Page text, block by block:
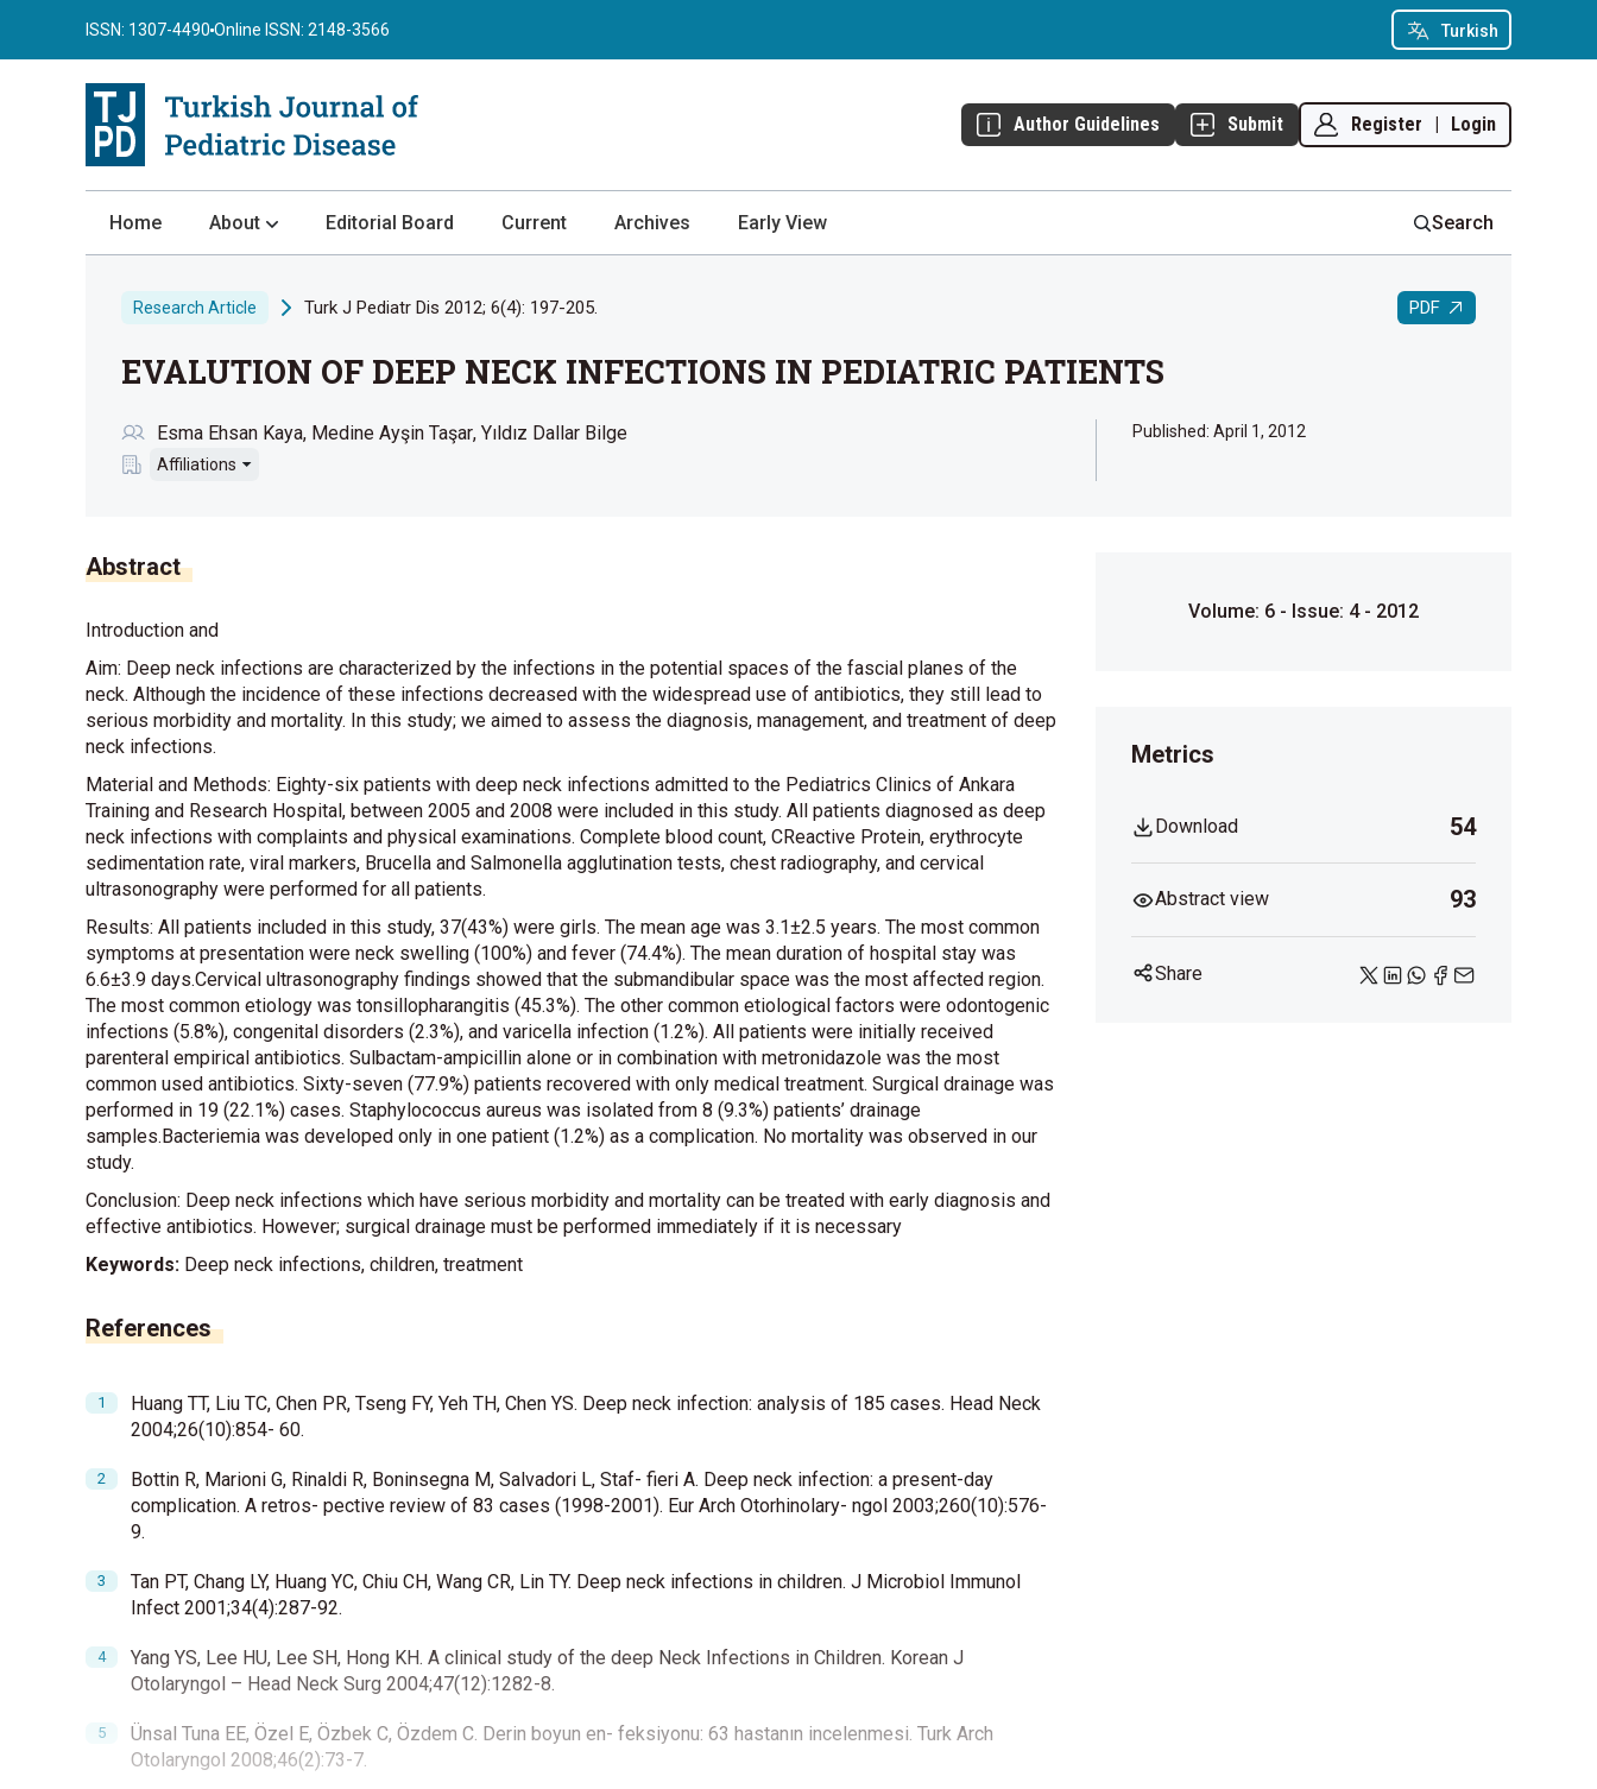
Turkish
ISSN: 1307-4490 Online ISSN: 2148-3566
Author Guidelines Submit Register | Login
Home About
Review Process
Submission
Editorial Board Current Archives Early View Search
Research Article Turk J Pediatr Dis 2012; 6(4): 197-205. PDF
EVALUTION OF DEEP NECK INFECTIONS IN PEDIATRIC PATIENTS
Esma Ehsan Kaya Medine Ayşin Taşar Yıldız Dallar Bilge
Affiliations
Published: April 1, 2012
Abstract
Introduction and
Aim: Deep neck infections are characterized by the infections in the potential spaces of the fascial planes of the
neck. Although the incidence of these infections decreased with the widespread use of antibiotics, they still lead to
serious morbidity and mortality. In this study; we aimed to assess the diagnosis, management, and treatment of deep
neck infections.
Material and Methods: Eighty-six patients with deep neck infections admitted to the Pediatrics Clinics of Ankara
Training and Research Hospital, between 2005 and 2008 were included in this study. All patients diagnosed as deep
neck infections with complaints and physical examinations. Complete blood count, CReactive Protein, erythrocyte
sedimentation rate, viral markers, Brucella and Salmonella agglutination tests, chest radiography, and cervical
ultrasonography were performed for all patients.
Results: All patients included in this study, 37(43%) were girls. The mean age was 3.1±2.5 years. The most common
symptoms at presentation were neck swelling (100%) and fever (74.4%). The mean duration of hospital stay was
6.6±3.9 days.Cervical ultrasonography findings showed that the submandibular space was the most affected region.
The most common etiology was tonsillopharangitis (45.3%). The other common etiological factors were odontogenic
infections (5.8%), congenital disorders (2.3%), and varicella infection (1.2%). All patients were initially received
parenteral empirical antibiotics. Sulbactam-ampicillin alone or in combination with metronidazole was the most
common used antibiotics. Sixty-seven (77.9%) patients recovered with only medical treatment. Surgical drainage was
performed in 19 (22.1%) cases. Staphylococcus aureus was isolated from 8 (9.3%) patients’ drainage
samples.Bacteriemia was developed only in one patient (1.2%) as a complication. No mortality was observed in our
study.
Conclusion: Deep neck infections which have serious morbidity and mortality can be treated with early diagnosis and
effective antibiotics. However; surgical drainage must be performed immediately if it is necessary
Keywords: Deep neck infections, children, treatment
References
Huang TT, Liu TC, Chen PR, Tseng FY, Yeh TH, Chen YS. Deep neck infection: analysis of 185 cases. Head Neck
2004;26(10):854- 60.
Bottin R, Marioni G, Rinaldi R, Boninsegna M, Salvadori L, Staf- fieri A. Deep neck infection: a present-day
complication. A retros- pective review of 83 cases (1998-2001). Eur Arch Otorhinolary- ngol 2003;260(10):576-
9.
Tan PT, Chang LY, Huang YC, Chiu CH, Wang CR, Lin TY. Deep neck infections in children. J Microbiol Immunol
Infect 2001;34(4):287-92.
Yang YS, Lee HU, Lee SH, Hong KH. A clinical study of the deep Neck Infections in Children. Korean J
Otolaryngol – Head Neck Surg 2004;47(12):1282-8.
Ünsal Tuna EE, Özel E, Özbek C, Özdem C. Derin boyun en- feksiyonu: 63 hastanın incelenmesi. Turk Arch
Otolaryngol 2008;46(2):73-7.
Volume: 6 - Issue: 4 - 2012
Metrics
Download 54
Abstract view 93
Share